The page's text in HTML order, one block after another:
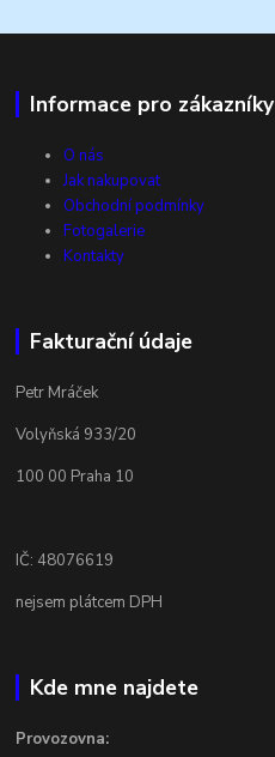
Informace pro zákazníky
O nás
Jak nakupovat
Obchodní podmínky
Fotogalerie
Kontakty
Fakturační údaje
Petr Mráček
Volyňská 933/20
100 00 Praha 10
IČ: 48076619
nejsem plátcem DPH
Kde mne najdete
Provozovna: